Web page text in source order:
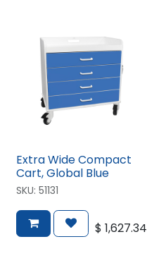
Extra Wide Compact
Cart, Global Blue
SKU: 51131
$ 1,627.34